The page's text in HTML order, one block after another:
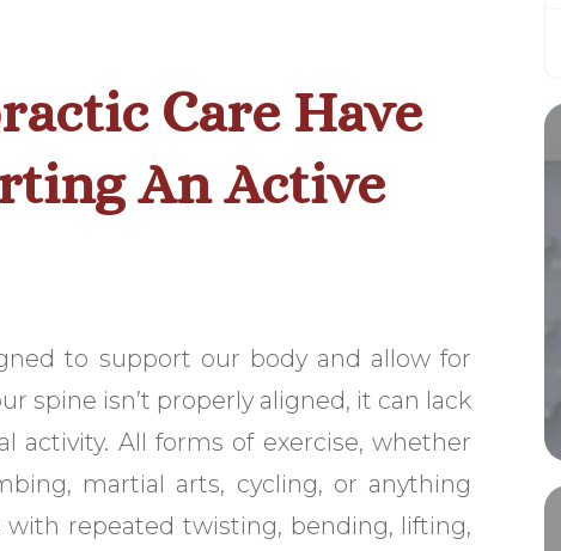
Care Have
An Active
to support our body and allow for
spine isn’t properly aligned, it can lack
All forms of exercise, whether
martial arts, cycling, or anything
with repeated twisting, bending, lifting,